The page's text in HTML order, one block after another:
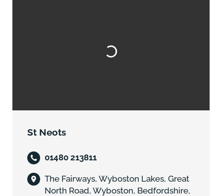
St Neots
01480 213811
The Fairways, Wyboston Lakes, Great
North Road, Wyboston, Bedfordshire,